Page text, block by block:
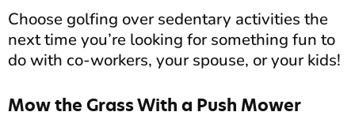
Choose golfing over sedentary activities the
next time you’re looking for something fun to
do with co-workers, your spouse, or your kids!
Mow the Grass With a Push Mower